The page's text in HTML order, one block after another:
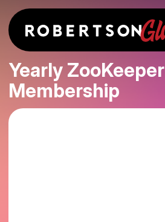
Yearly ZooKeeper
Membership